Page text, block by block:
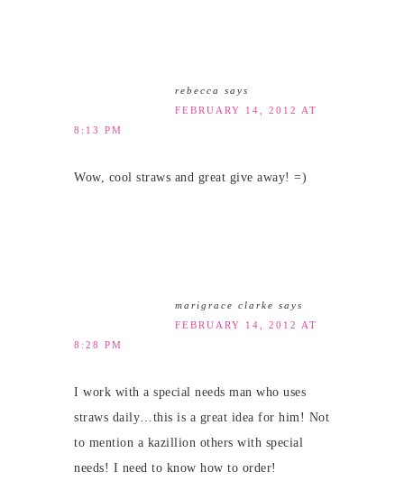
rebecca
says
FEBRUARY 14, 2012 AT
8:13 PM
Wow, cool straws and great give away! =)
marigrace clarke says
FEBRUARY 14, 2012 AT
8:28 PM
I work with a special needs man who uses
straws daily…this is a great idea for him! Not
to mention a kazillion others with special
needs! I need to know how to order!